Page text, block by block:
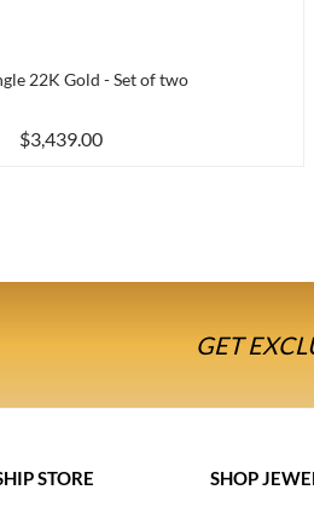
22K Gold - Set of two
$3,439.00
GET
STORE SHOP